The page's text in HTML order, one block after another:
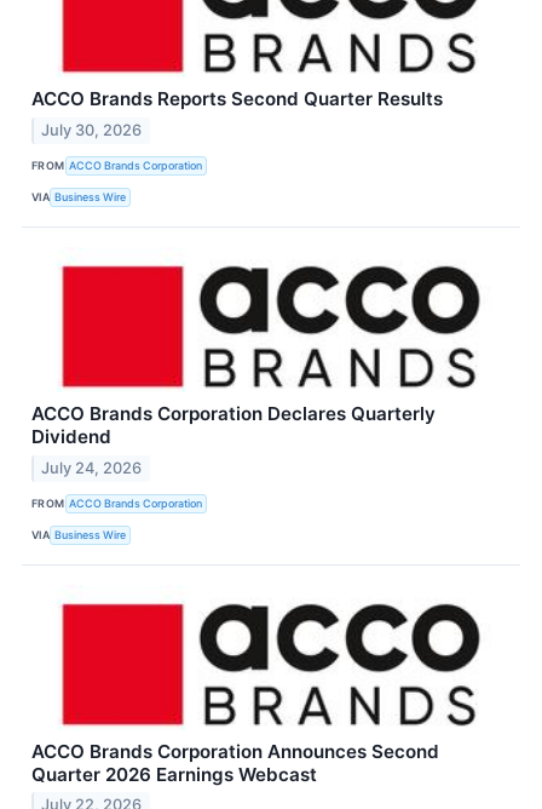
ACCO Brands Reports Second Quarter Results
July 30, 2026
FROM ACCO Brands Corporation
VIA Business Wire
ACCO Brands Corporation Declares Quarterly
Dividend
July 24, 2026
FROM ACCO Brands Corporation
VIA Business Wire
ACCO Brands Corporation Announces Second
Quarter 2026 Earnings Webcast
July 22, 2026